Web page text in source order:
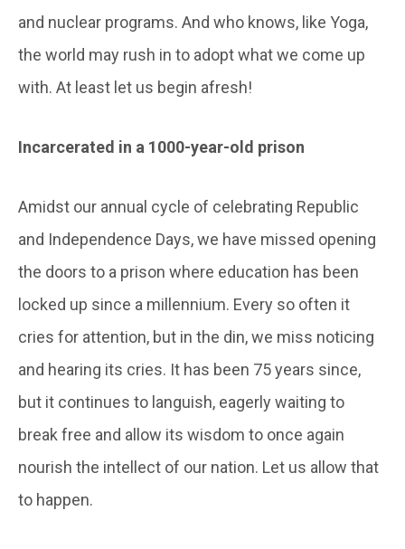
and nuclear programs. And who knows, like Yoga,
the world may rush in to adopt what we come up
with. At least let us begin afresh!
Incarcerated in a 1000-year-old prison
Amidst our annual cycle of celebrating Republic
and Independence Days, we have missed opening
the doors to a prison where education has been
locked up since a millennium. Every so often it
cries for attention, but in the din, we miss noticing
and hearing its cries. It has been 75 years since,
but it continues to languish, eagerly waiting to
break free and allow its wisdom to once again
nourish the intellect of our nation. Let us allow that
to happen.